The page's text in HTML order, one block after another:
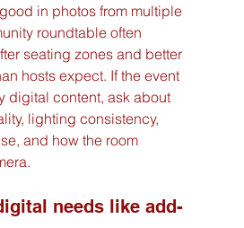
in photos from multiple
roundtable often
seating zones and better
hosts expect. If the event
digital content, ask about
lighting consistency,
and how the room
needs like add-